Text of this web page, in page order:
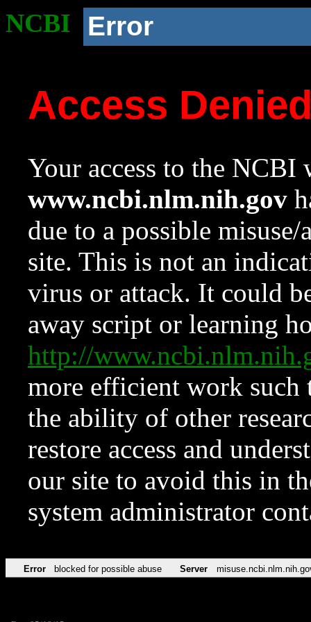
NCBI Error
Access
Your access to the NCBI
www.ncbi.nlm.nih.gov
due to a possible
site. This is not an
virus or attack. It could
away script or learning
http://
more efficient work such
the ability of other
restore access and
our site to avoid this in
system administrator
Error blocked for possible abuse Server